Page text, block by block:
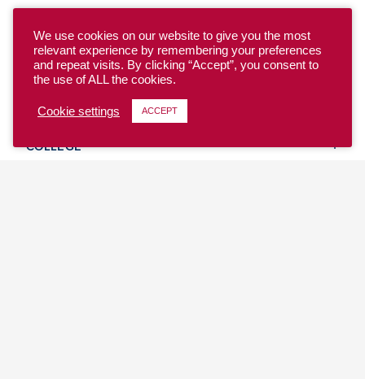
YOUTH
COLLEGE
We use cookies on our website to give you the most
relevant experience by remembering your preferences
and repeat visits. By clicking “Accept”, you consent to
the use of ALL the cookies.
Cookie settings ACCEPT